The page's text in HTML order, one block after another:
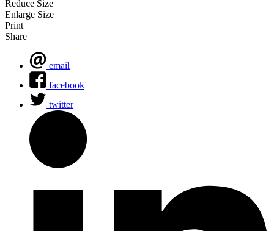
Reduce Size
Enlarge Size
Print
Share
email
facebook
twitter